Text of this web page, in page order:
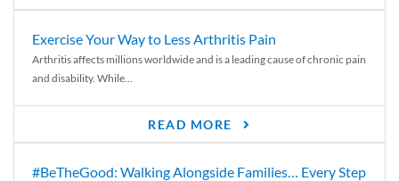
Exercise Your Way to Less Arthritis Pain
Arthritis affects millions worldwide and is a leading cause of chronic pain
and disability. While...
READ MORE
#BeTheGood: Walking Alongside Families… Every Step